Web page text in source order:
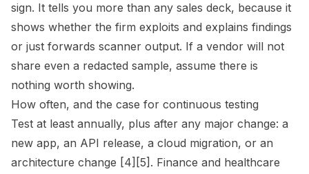
sign. It tells you more than any sales deck, because it
shows whether the firm exploits and explains findings
or just forwards scanner output. If a vendor will not
share even a redacted sample, assume there is
nothing worth showing.
How often, and the case for continuous testing
Test at least annually, plus after any major change: a
new app, an API release, a cloud migration, or an
architecture change [4][5]. Finance and healthcare